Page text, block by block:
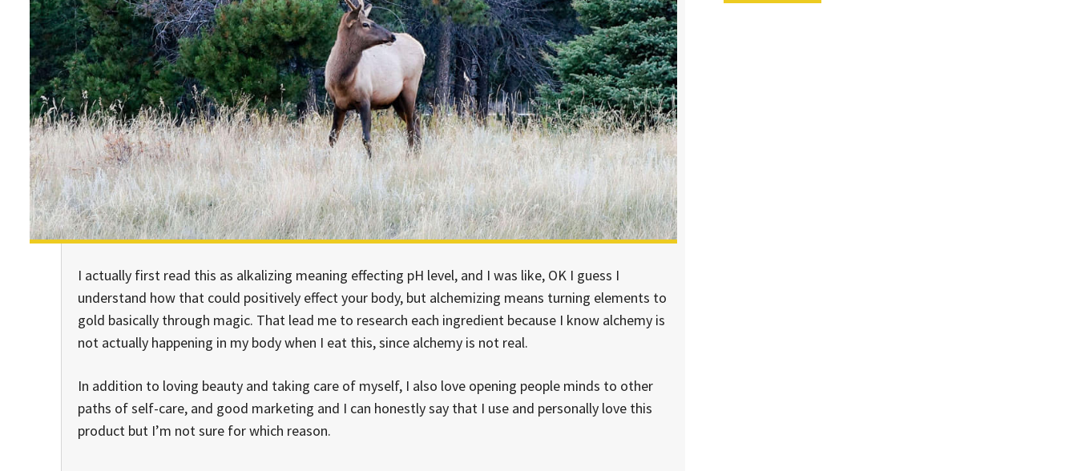
I actually first read this as alkalizing meaning effecting pH level, and I was like, OK I guess I
understand how that could positively effect your body, but alchemizing means turning elements to
gold basically through magic. That lead me to research each ingredient because I know alchemy is
not actually happening in my body when I eat this, since alchemy is not real.
In addition to loving beauty and taking care of myself, I also love opening people minds to other
paths of self-care, and good marketing and I can honestly say that I use and personally love this
product but I’m not sure for which reason.